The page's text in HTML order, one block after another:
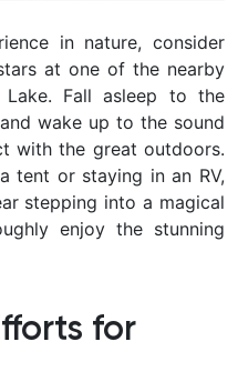
in nature, consider
at one of the nearby
Lake. Fall asleep to the
wake up to the sound
with the great outdoors.
tent or staying in an RV,
stepping into a magical
enjoy the stunning
for